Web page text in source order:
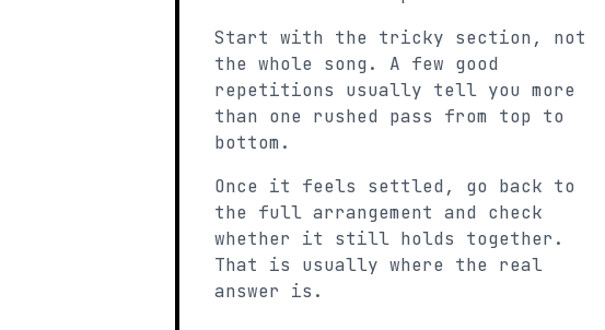
Start with the tricky section, not
the whole song. A few good
repetitions usually tell you more
than one rushed pass from top to
bottom.
Once it feels settled, go back to
the full arrangement and check
whether it still holds together.
That is usually where the real
answer is.